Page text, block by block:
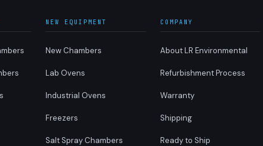
NEW EQUIPMENT
New Chambers
Lab Ovens
Industrial Ovens
Freezers
Salt Spray Chambers
COMPANY
About LR Environmental
Refurbishment Process
Warranty
Shipping
Ready to Ship